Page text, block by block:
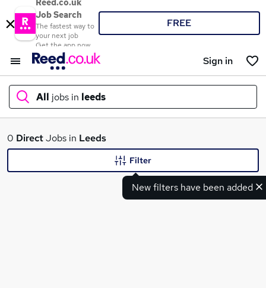
Reed.co.uk
Job Search
The fastest way to
your next job
Get the app now
FREE
Sign in
All jobs in leeds
What
0 DirectJobs in Leeds
New filters have been added
Filter